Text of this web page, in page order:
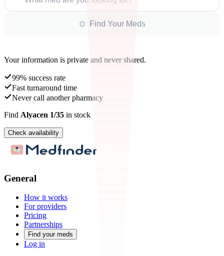
⊙ Find Your Meds
Your information is private and never shared.
99% success rate
Fast turnaround time
Never call another pharmacy
Find Alyacen 1/35 in stock
Check availability
General
How it works
For providers
Pricing
Partnerships
Find your meds
Log in